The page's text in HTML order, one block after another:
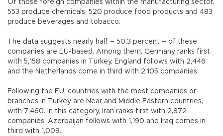
Of those foreign companies within the manufacturing sector,
553 produce chemicals, 520 produce food products and 483
produce beverages and tobacco.
The data suggests nearly half – 50.3 percent – of these
companies are EU-based. Among them, Germany ranks first
with 5,158 companies in Turkey, England follows with 2,446
and the Netherlands come in third with 2,105 companies.
Following the EU, countries with the most companies or
branches in Turkey are Near and Middle Eastern countries,
with 7,460. In this category, Iran ranks first with 2,872
companies, Azerbaijan follows with 1,190 and Iraq comes in
third with 1,009.